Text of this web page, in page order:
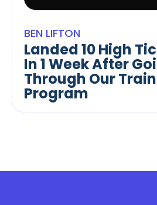
BEN LIFTON
Landed 10 High
In 1 Week After
Through Our
Program